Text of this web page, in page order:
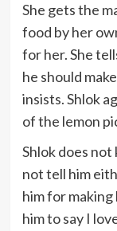
She gets the
food by her
for her. She
he should
insists. Shlok
of the lemon
Shlok does
not tell him
him for making
him to say I